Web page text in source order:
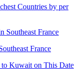
Countries by per
France